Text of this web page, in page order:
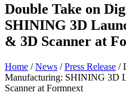
Double Take on
SHINING 3D
& 3D Scanner at
Home /News /Press Release /
Manufacturing: SHINING 3D
Scanner at Formnext